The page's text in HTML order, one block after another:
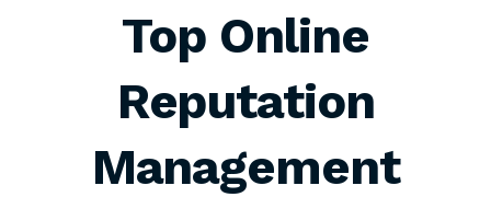
Top Online
Reputation
Management